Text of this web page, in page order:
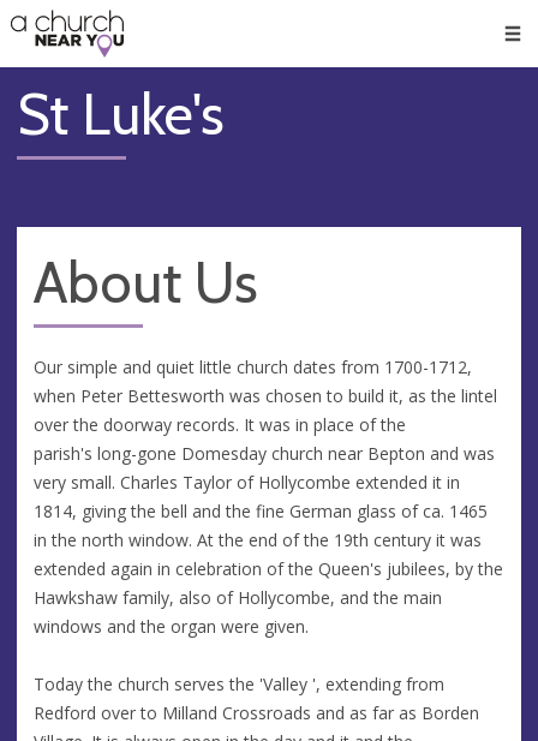
👏
😇
❤️
🥧
👋
St Luke's
About Us
Our simple and quiet little church dates from 1700-1712,
when Peter Bettesworth was chosen to build it, as the lintel
over the doorway records. It was in place of the
parish's long-gone Domesday church near Bepton and was
very small. Charles Taylor of Hollycombe extended it in
1814, giving the bell and the fine German glass of ca. 1465
in the north window. At the end of the 19th century it was
extended again in celebration of the Queen's jubilees, by the
Hawkshaw family, also of Hollycombe, and the main
windows and the organ were given.
Today the church serves the 'Valley ', extending from
Redford over to Milland Crossroads and as far as Borden